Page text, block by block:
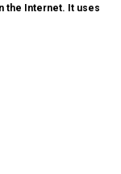
the Internet. It uses